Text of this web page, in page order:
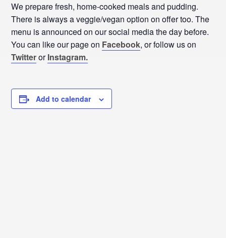
We prepare fresh, home-cooked meals and pudding.
There is always a veggie/vegan option on offer too. The
menu is announced on our social media the day before.
You can like our page on Facebook, or follow us on
TwitterorInstagram.
Add to calendar